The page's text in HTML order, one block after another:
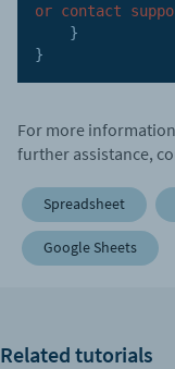
or contact
}
}
For more
further assistance,
Spreadsheet
Google Sheets
Related tutorials